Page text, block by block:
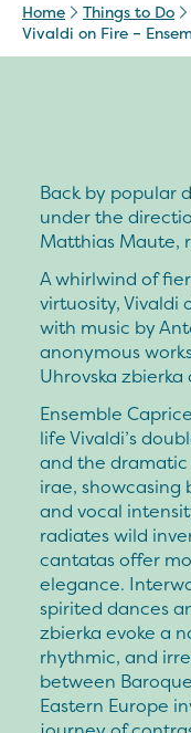
Home
Things to Do
Vivaldi on Fire –
Back by popular
under the
Matthias Maute,
A whirlwind of
virtuosity, Vivaldi
with music by
anonymous
Uhrovska
Ensemble
life Vivaldi’s
and the
irae,
and vocal
radiates wild
cantatas offer
elegance.
spirited dances
zbierka evoke a
rhythmic, and
between
Eastern Europe